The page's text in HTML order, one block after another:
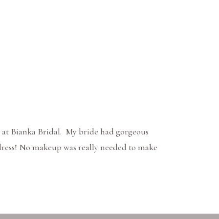
Bianka Bridal. My bride had gorgeous
No makeup was really needed to make